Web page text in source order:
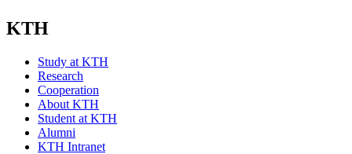
KTH
Study at KTH
Research
Cooperation
About KTH
Student at KTH
Alumni
KTH Intranet